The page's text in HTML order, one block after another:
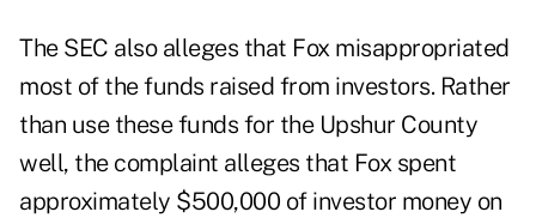
The SEC also alleges that Fox misappropriated
most of the funds raised from investors. Rather
than use these funds for the Upshur County
well, the complaint alleges that Fox spent
approximately $500,000 of investor money on